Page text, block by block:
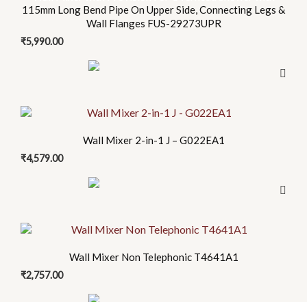
115mm Long Bend Pipe On Upper Side, Connecting Legs &
Wall Flanges FUS-29273UPR
₹5,990.00
Wall Mixer 2-in-1 J – G022EA1
₹4,579.00
Wall Mixer Non Telephonic T4641A1
₹2,757.00